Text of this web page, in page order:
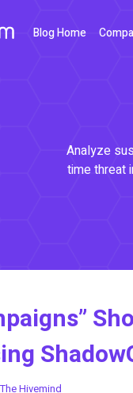
Blog Home
Analyze
time threat
The Hivemind